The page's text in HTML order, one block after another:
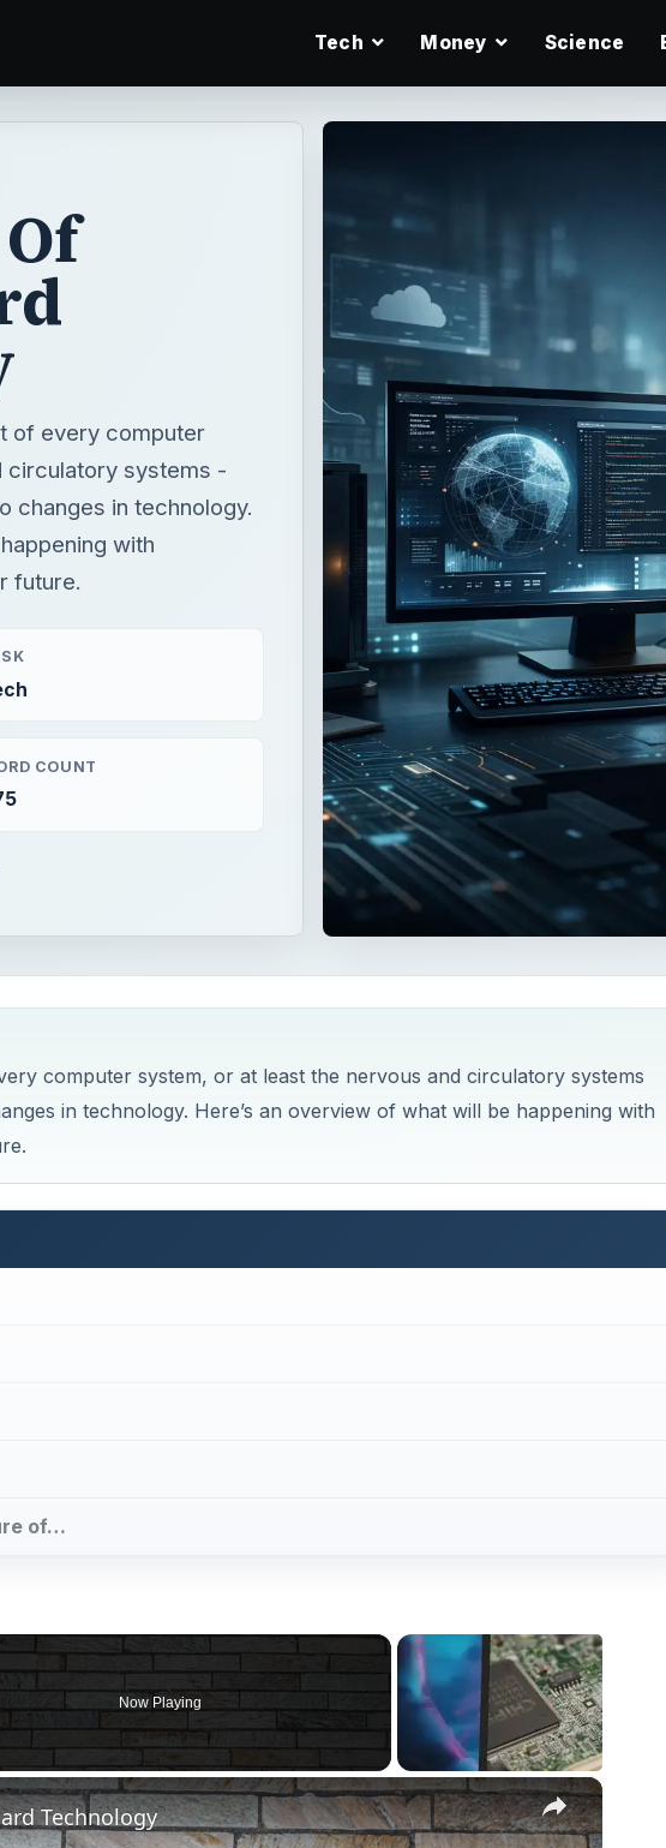
Tech Money Science
of every computer
circulatory systems -
changes in technology.
with
future.
COUNT
computer system, or at least the nervous and circulatory systems
in technology. Here’s an overview of what will be happening with
of…
Now Playing
×
Technology